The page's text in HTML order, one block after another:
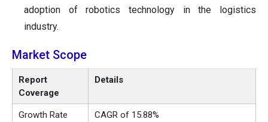
adoption of robotics technology in the logistics
industry.
Market Scope
Report
Coverage
Details
Growth Rate
CAGR of 15.88%